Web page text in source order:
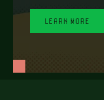
LEARN MORE